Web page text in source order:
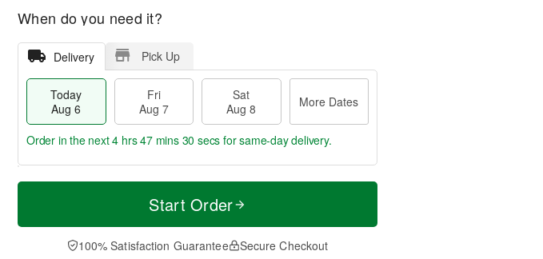
When do you need it?
Delivery Pick Up
Today
Aug 6
Fri
Aug 7
Sat
Aug 8
More Dates
T
a
t
A
u
M
e
D
a
Order in the next4 hrs 47 mins 29 secs for same-day delivery.
Start Order
100% Satisfaction Guarantee Secure Checkout